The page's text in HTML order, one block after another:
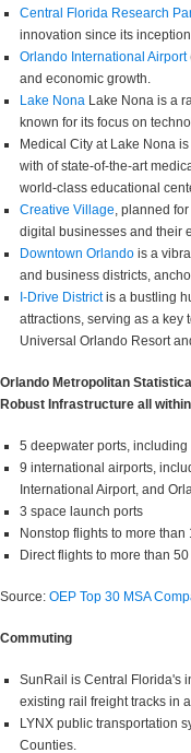
Central Florida Research
innovation since its
Orlando International Airport
and economic growth.
Lake Nona Lake Nona is a
known for its focus on
Medical City at Lake Nona
with of state-of-the-art
world-class educational
Creative Village , planned
digital businesses and their
Downtown Orlando is a
and business districts,
I-Drive Districtis a bustling
attractions, serving as a key
Universal Orlando Resort
Orlando Metropolitan
Robust Infrastructure all
5 deepwater ports,
9 international airports,
International Airport, and
3 space launch ports
Nonstop flights to more
Direct flights to more than
Source: OEP Top 30 MSA
Commuting
SunRail is Central Florida's
existing rail freight tracks in
LYNX public transportation
Counties.